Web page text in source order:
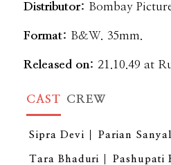
Distributor: Bombay
Format: B&W. 35mm.
Released on: 21.10.49 at
CAST CREW
Sipra Devi Parian Sanyal
Tara Bhaduri Pashupati